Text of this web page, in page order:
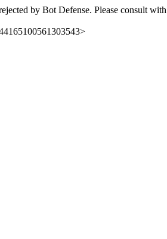
by Bot Defense. Please consult